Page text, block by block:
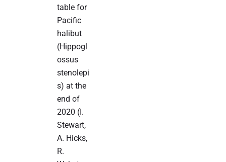
table for
Pacific
halibut
(Hippogl
ossus
stenolepi
s) at the
end of
2020 (I.
Stewart,
A. Hicks,
R.